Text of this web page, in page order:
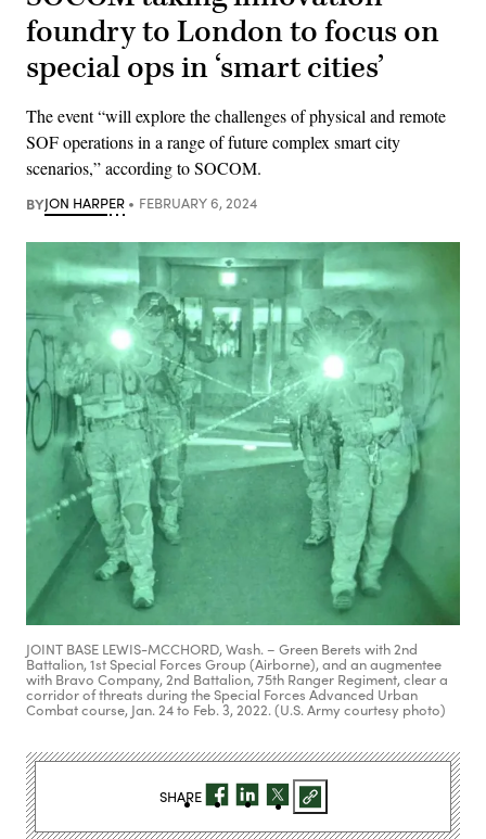
foundry to London to focus on
special ops in ‘smart cities’
The event “will explore the challenges of physical and remote
SOF operations in a range of future complex smart city
scenarios,” according to SOCOM.
BYJON HARPER FEBRUARY 6, 2024
JOINT BASE LEWIS-MCCHORD, Wash. – Green Berets with 2nd
Battalion, 1st Special Forces Group (Airborne), and an augmentee
with Bravo Company, 2nd Battalion, 75th Ranger Regiment, clear a
corridor of threats during the Special Forces Advanced Urban
Combat course, Jan. 24 to Feb. 3, 2022. (U.S. Army courtesy photo)
SHARE